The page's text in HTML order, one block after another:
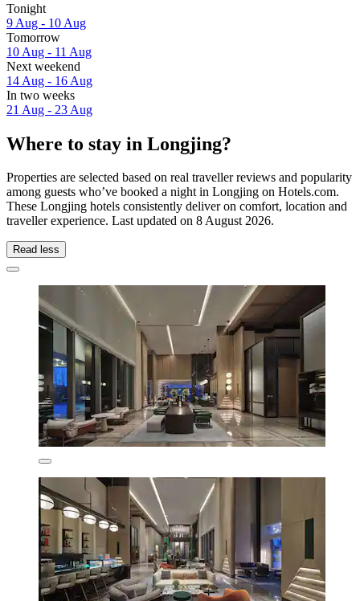
Tonight
9 Aug - 10 Aug
Tomorrow
10 Aug - 11 Aug
Next weekend
14 Aug - 16 Aug
In two weeks
21 Aug - 23 Aug
Where to stay in Longjing?
Properties are selected based on real traveller reviews and popularity
among guests who’ve booked a night in Longjing on Hotels.com.
These Longjing hotels consistently deliver on comfort, location and
traveller experience. Last updated on 8 August 2026.
Read less